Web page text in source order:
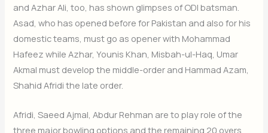
and Azhar Ali, too, has shown glimpses of ODI batsman.
Asad, who has opened before for Pakistan and also for his
domestic teams, must go as opener with Mohammad
Hafeez while Azhar, Younis Khan, Misbah-ul-Haq, Umar
Akmal must develop the middle-order and Hammad Azam,
Shahid Afridi the late order.
Afridi, Saeed Ajmal, Abdur Rehman are to play role of the
three major bowling options and the remaining 20 overs